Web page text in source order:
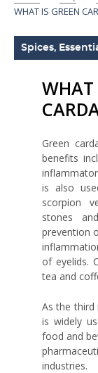
WHAT IS GREEN
Spices,
WHAT
Green
benefits
is also
scorpion
stones
prevention
of eyelids.
tea and
As the third
is widely
food and
industries.